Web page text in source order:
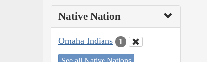
Native Nation
Omaha Indians 1
See all Native Nations